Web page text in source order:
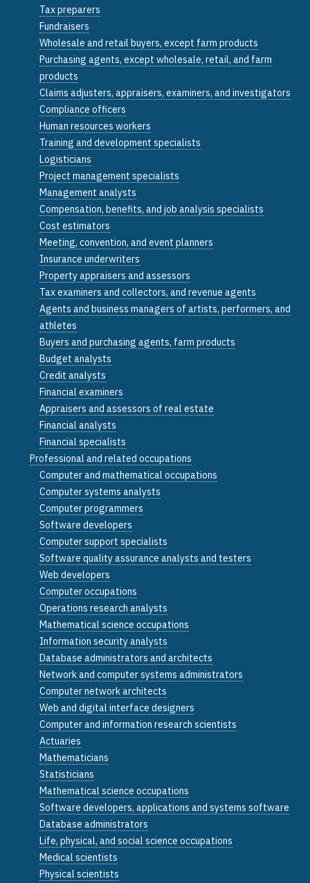
Tax preparers
Fundraisers
Wholesale and retail buyers, except farm products
Purchasing agents, except wholesale, retail, and farm
products
Claims adjusters, appraisers, examiners, and investigators
Compliance officers
Human resources workers
Training and development specialists
Logisticians
Project management specialists
Management analysts
Compensation, benefits, and job analysis specialists
Cost estimators
Meeting, convention, and event planners
Insurance underwriters
Property appraisers and assessors
Tax examiners and collectors, and revenue agents
Agents and business managers of artists, performers, and
athletes
Buyers and purchasing agents, farm products
Budget analysts
Credit analysts
Financial examiners
Appraisers and assessors of real estate
Financial analysts
Financial specialists
Professional and related occupations
Computer and mathematical occupations
Computer systems analysts
Computer programmers
Software developers
Computer support specialists
Software quality assurance analysts and testers
Web developers
Computer occupations
Operations research analysts
Mathematical science occupations
Information security analysts
Database administrators and architects
Network and computer systems administrators
Computer network architects
Web and digital interface designers
Computer and information research scientists
Actuaries
Mathematicians
Statisticians
Mathematical science occupations
Software developers, applications and systems software
Database administrators
Life, physical, and social science occupations
Medical scientists
Physical scientists